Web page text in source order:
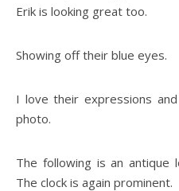
Erik is looking great too.
Showing off their blue eyes.
I love their expressions
photo.
The following is an antique
The clock is again prominent.